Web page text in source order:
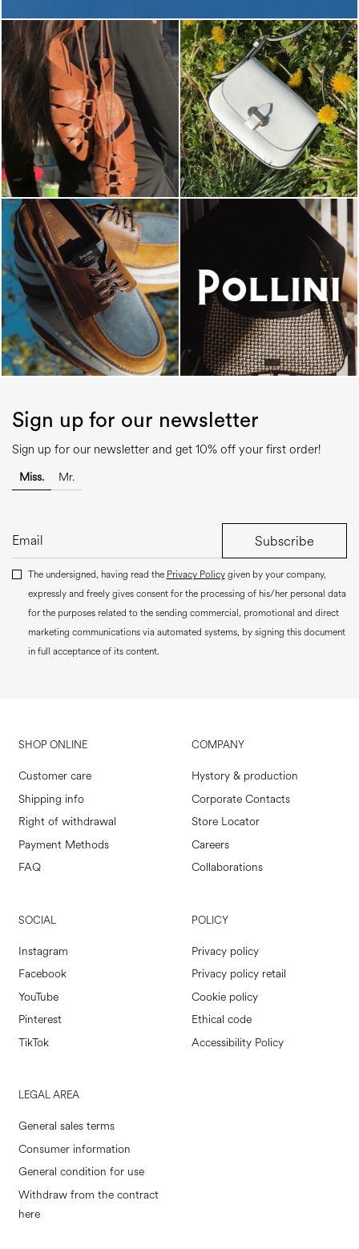
Sign up for our newsletter
Sign up for our newsletter and get 10% off your first order!
Miss. Mr.
Subscribe
The undersigned, having read the Privacy Policygiven by your company,
expressly and freely gives consent for the processing of his/her personal data
for the purposes related to the sending commercial, promotional and direct
marketing communications via automated systems, by signing this document
in full acceptance of its content.
SHOP ONLINE
Customer care
Shipping info
Right of withdrawal
Payment Methods
FAQ
COMPANY
Hystory & production
Corporate Contacts
Store Locator
Careers
Collaborations
SOCIAL
Instagram
Facebook
YouTube
Pinterest
TikTok
POLICY
Privacy policy
Privacy policy retail
Cookie policy
Ethical code
Accessibility Policy
LEGAL AREA
General sales terms
Consumer information
General condition for use
Withdraw from the contract
here